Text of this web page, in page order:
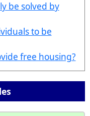
be solved by
to be
free housing?